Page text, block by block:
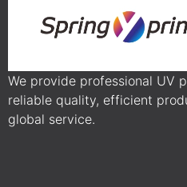
We provide professional UV
reliable quality, efficient
global service.